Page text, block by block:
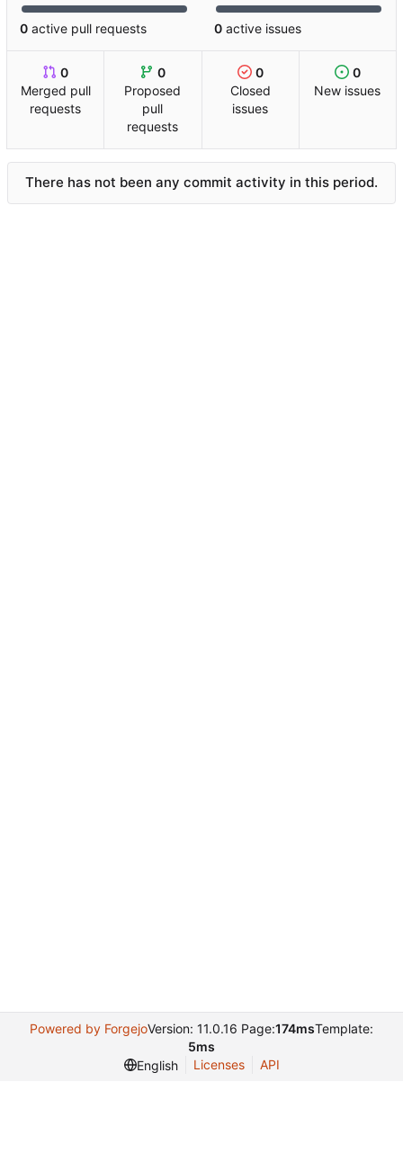
0 active pull requests 0 active issues
0
Merged pull
requests
0
Proposed
pull
requests
0
Closed
issues
0
New issues
There has not been any commit activity in this period.
Powered by ForgejoVersion: 11.0.16 Page:174msTemplate:
5ms
English
Licenses API